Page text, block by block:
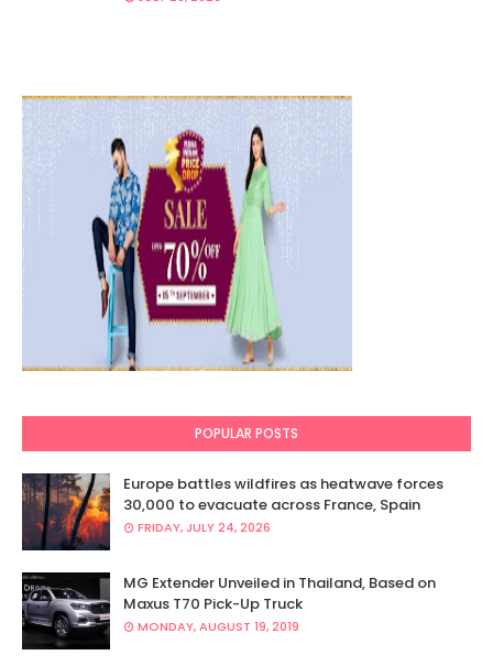
POPULAR POSTS
Europe battles wildfires as heatwave forces
30,000 to evacuate across France, Spain
FRIDAY, JULY 24, 2026
MG Extender Unveiled in Thailand, Based on
Maxus T70 Pick-Up Truck
MONDAY, AUGUST 19, 2019